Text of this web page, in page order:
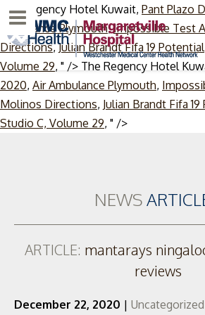
The Regency Hotel Kuwait, Pant Plazo
Ambulance Plymouth,Impossible Test
Directions,Julian Brandt Fifa 19 Potential
Volume 29, " /> The Regency Hotel
2020, Air Ambulance Plymouth,
Molinos Directions, Julian Brandt Fifa
Studio C, Volume 29, " />Skip
Menu
NEWS
ARTICLE: mantarays
reviews
December 22, 2020 | Uncategorized